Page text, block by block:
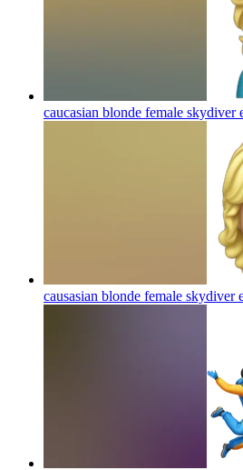
caucasian blonde female skydiver
causasian blonde female skydiver